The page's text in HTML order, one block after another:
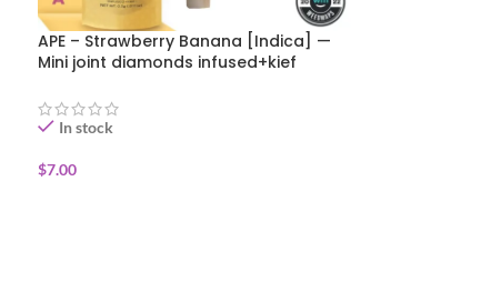
APE – Strawberry Banana [Indica] —
Mini joint diamonds infused+kief
In stock
$7.00